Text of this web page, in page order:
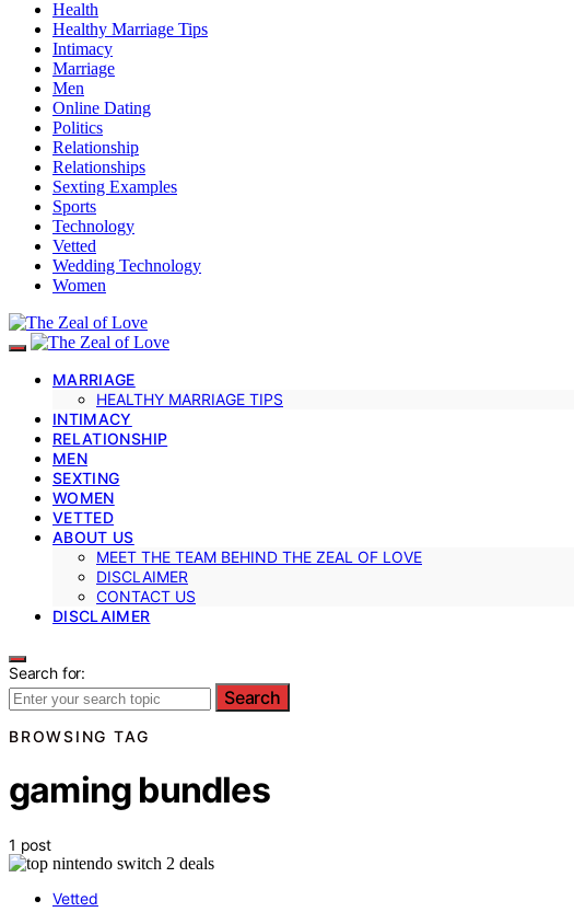
Health
Healthy Marriage Tips
Intimacy
Marriage
Men
Online Dating
Politics
Relationship
Relationships
Sexting Examples
Sports
Technology
Vetted
Wedding Technology
Women
MARRIAGE
HEALTHY MARRIAGE TIPS
INTIMACY
RELATIONSHIP
MEN
SEXTING
WOMEN
VETTED
ABOUT US
MEET THE TEAM BEHIND THE ZEAL OF LOVE
DISCLAIMER
CONTACT US
DISCLAIMER
Search for:
Search
BROWSING TAG
gaming bundles
1 post
Vetted